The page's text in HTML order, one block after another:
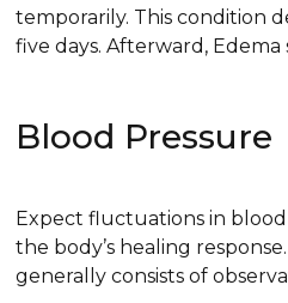
temporarily. This condition
five days. Afterward, Edema
Blood Pressure
Expect fluctuations in
the body’s healing
generally consists of